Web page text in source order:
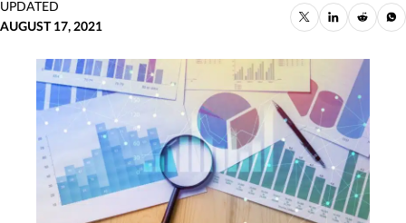
UPDATED
AUGUST 17, 2021